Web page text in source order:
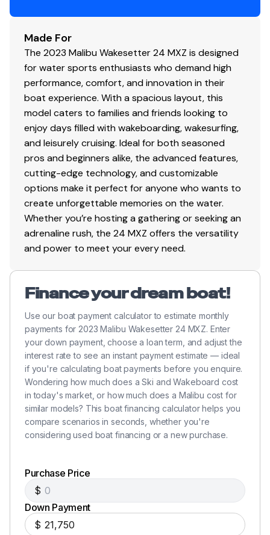
Made For
The 2023 Malibu Wakesetter 24 MXZ is designed
for water sports enthusiasts who demand high
performance, comfort, and innovation in their
boat experience. With a spacious layout, this
model caters to families and friends looking to
enjoy days filled with wakeboarding, wakesurfing,
and leisurely cruising. Ideal for both seasoned
pros and beginners alike, the advanced features,
cutting-edge technology, and customizable
options make it perfect for anyone who wants to
create unforgettable memories on the water.
Whether you’re hosting a gathering or seeking an
adrenaline rush, the 24 MXZ offers the versatility
and power to meet your every need.
Finance your dream boat!
Use our boat payment calculator to estimate monthly
payments for 2023 Malibu Wakesetter 24 MXZ. Enter
your down payment, choose a loan term, and adjust the
interest rate to see an instant payment estimate — ideal
if you're calculating boat payments before you enquire.
Wondering how much does a Ski and Wakeboard cost
in today's market, or how much does a Malibu cost for
similar models? This boat financing calculator helps you
compare scenarios in seconds, whether you're
considering used boat financing or a new purchase.
Purchase Price
$
Down Payment
$